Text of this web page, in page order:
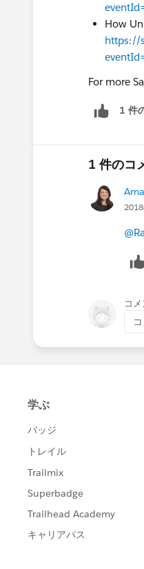
How
https://
For more
1 件
1 件のコ
コ